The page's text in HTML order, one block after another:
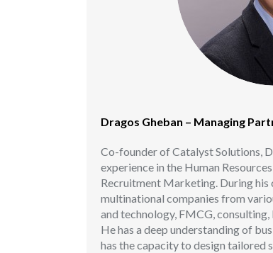
Dragos Gheban – Managing
Co-founder of Catalyst Solutions,
experience in the Human
Recruitment Marketing. During his
multinational companies from
and technology, FMCG,
He has a deep understanding of
has the capacity to design tailored